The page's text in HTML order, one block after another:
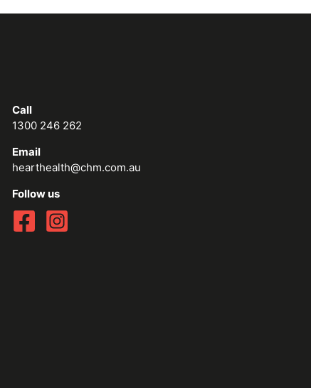
Call
1300 246 262
Email
hearthealth@chm.com.au
Follow us